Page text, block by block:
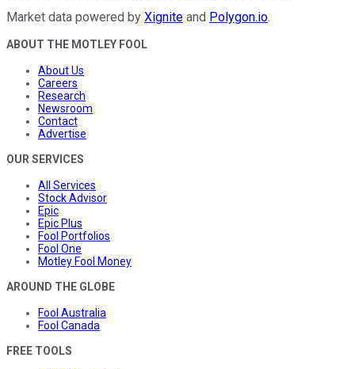
Market data powered by Xignite and Polygon.io.
ABOUT THE MOTLEY FOOL
About Us
Careers
Research
Newsroom
Contact
Advertise
OUR SERVICES
All Services
Stock Advisor
Epic
Epic Plus
Fool Portfolios
Fool One
Motley Fool Money
AROUND THE GLOBE
Fool Australia
Fool Canada
FREE TOOLS